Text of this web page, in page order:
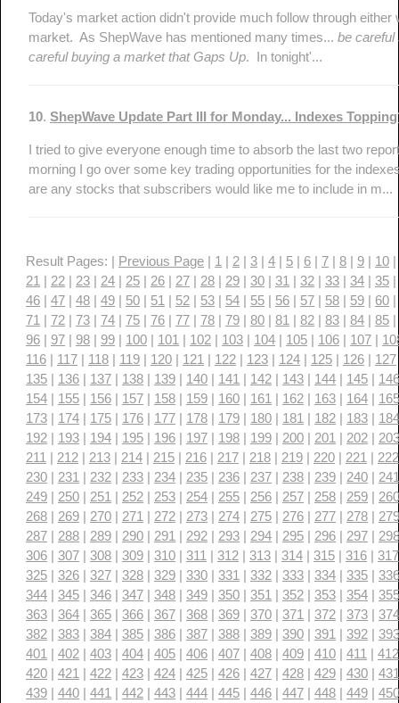
Today's market action didn't provide much follow through
market. As ShepWave has mentioned many times... be careful
careful buying a market that Gaps Up. In tonight'...
10. ShepWave Update Part III for Monday... Indexes
I tried to give everyone enough time to absorb the last two
morning I go over some key trading opportunities for the
are any stocks that subscribers would like me to include in m...
Result Pages: | Previous Page | 1 | 2 | 3 | 4 | 5 | 6 | 7 | 8 | 9 | 10 |
21 | 22 | 23 | 24 | 25 | 26 | 27 | 28 | 29 | 30 | 31 | 32 | 33 | 34 | 35 |
46 | 47 | 48 | 49 | 50 | 51 | 52 | 53 | 54 | 55 | 56 | 57 | 58 | 59 | 60 |
71 | 72 | 73 | 74 | 75 | 76 | 77 | 78 | 79 | 80 | 81 | 82 | 83 | 84 | 85 |
96 | 97 | 98 | 99 | 100 | 101 | 102 | 103 | 104 | 105 | 106 | 107 |
116 | 117 | 118 | 119 | 120 | 121 | 122 | 123 | 124 | 125 | 126 | 127
135 | 136 | 137 | 138 | 139 | 140 | 141 | 142 | 143 | 144 | 145 | 146
154 | 155 | 156 | 157 | 158 | 159 | 160 | 161 | 162 | 163 | 164 | 165
173 | 174 | 175 | 176 | 177 | 178 | 179 | 180 | 181 | 182 | 183 | 184
192 | 193 | 194 | 195 | 196 | 197 | 198 | 199 | 200 | 201 | 202 | 203
211 | 212 | 213 | 214 | 215 | 216 | 217 | 218 | 219 | 220 | 221 | 222
230 | 231 | 232 | 233 | 234 | 235 | 236 | 237 | 238 | 239 | 240 | 241
249 | 250 | 251 | 252 | 253 | 254 | 255 | 256 | 257 | 258 | 259 | 260
268 | 269 | 270 | 271 | 272 | 273 | 274 | 275 | 276 | 277 | 278 | 279
287 | 288 | 289 | 290 | 291 | 292 | 293 | 294 | 295 | 296 | 297 | 298
306 | 307 | 308 | 309 | 310 | 311 | 312 | 313 | 314 | 315 | 316 | 317
325 | 326 | 327 | 328 | 329 | 330 | 331 | 332 | 333 | 334 | 335 | 336
344 | 345 | 346 | 347 | 348 | 349 | 350 | 351 | 352 | 353 | 354 | 355
363 | 364 | 365 | 366 | 367 | 368 | 369 | 370 | 371 | 372 | 373 | 374
382 | 383 | 384 | 385 | 386 | 387 | 388 | 389 | 390 | 391 | 392 | 393
401 | 402 | 403 | 404 | 405 | 406 | 407 | 408 | 409 | 410 | 411 | 412
420 | 421 | 422 | 423 | 424 | 425 | 426 | 427 | 428 | 429 | 430 | 431
439 | 440 | 441 | 442 | 443 | 444 | 445 | 446 | 447 | 448 | 449 | 450